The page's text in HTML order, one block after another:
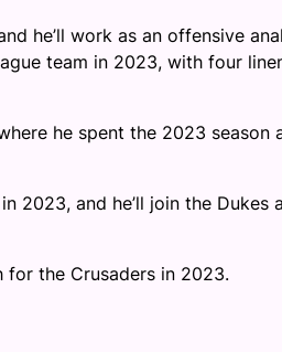
he’ll work as an offensive
team in 2023, with four
he spent the 2023 season
2023, and he’ll join the Dukes
for the Crusaders in 2023.